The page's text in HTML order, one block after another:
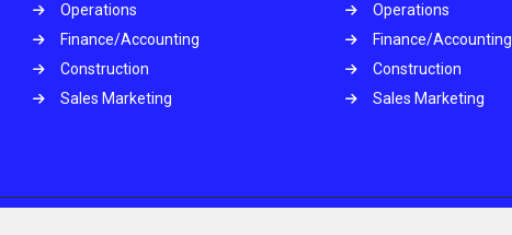
Operations
Finance/Accounting
Construction
Sales Marketing
Operations
Finance/Accounting
Construction
Sales Marketing